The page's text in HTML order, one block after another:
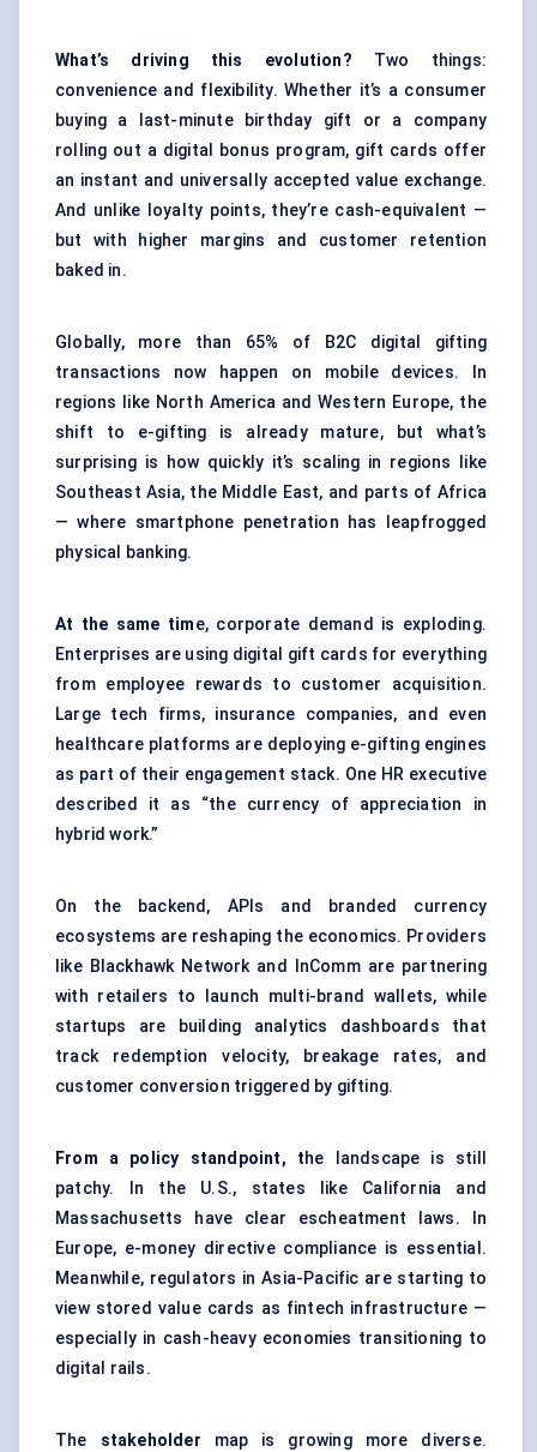
What’s driving this evolution? Two things:
convenience and flexibility. Whether it’s a consumer
buying a last-minute birthday gift or a company
rolling out a digital bonus program, gift cards offer
an instant and universally accepted value exchange.
And unlike loyalty points, they’re cash-equivalent —
but with higher margins and customer retention
baked in.
Globally, more than 65% of B2C digital gifting
transactions now happen on mobile devices. In
regions like North America and Western Europe, the
shift to e-gifting is already mature, but what’s
surprising is how quickly it’s scaling in regions like
Southeast Asia, the Middle East, and parts of Africa
— where smartphone penetration has leapfrogged
physical banking.
At the same time, corporate demand is exploding.
Enterprises are using digital gift cards for everything
from employee rewards to customer acquisition.
Large tech firms, insurance companies, and even
healthcare platforms are deploying e-gifting engines
as part of their engagement stack. One HR executive
described it as “the currency of appreciation in
hybrid work.”
On the backend, APIs and branded currency
ecosystems are reshaping the economics. Providers
like Blackhawk Network and InComm are partnering
with retailers to launch multi-brand wallets, while
startups are building analytics dashboards that
track redemption velocity, breakage rates, and
customer conversion triggered by gifting.
From a policy standpoint, the landscape is still
patchy. In the U.S., states like California and
Massachusetts have clear escheatment laws. In
Europe, e-money directive compliance is essential.
Meanwhile, regulators in Asia-Pacific are starting to
view stored value cards as fintech infrastructure —
especially in cash-heavy economies transitioning to
digital rails.
The stakeholder map is growing more diverse.